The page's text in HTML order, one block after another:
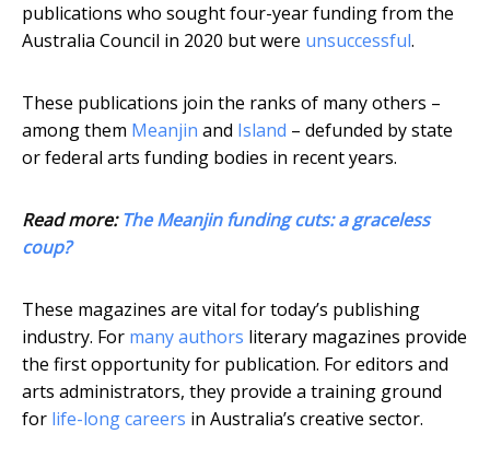
publications who sought four-year funding from the
Australia Council in 2020 but were unsuccessful.
These publications join the ranks of many others –
among them Meanjin and Island – defunded by state
or federal arts funding bodies in recent years.
Read more:The Meanjin funding cuts: a graceless
coup?
These magazines are vital for today’s publishing
industry. For many authors literary magazines provide
the first opportunity for publication. For editors and
arts administrators, they provide a training ground
for life-long careers in Australia’s creative sector.